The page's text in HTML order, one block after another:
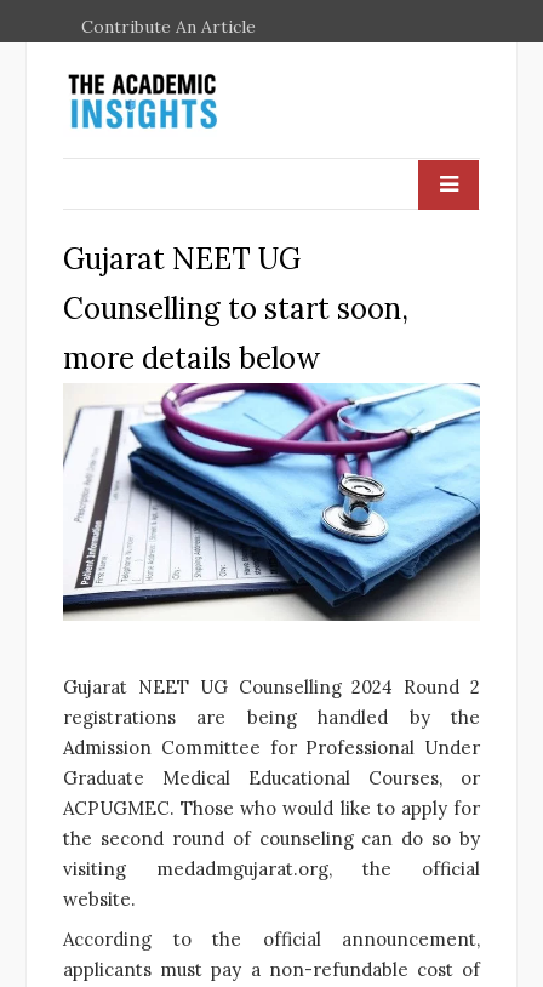
Contribute An Article
Gujarat NEET UG
Counselling to start soon,
more details below
Gujarat NEET UG Counselling 2024 Round 2
registrations are being handled by the
Admission Committee for Professional Under
Graduate Medical Educational Courses, or
ACPUGMEC. Those who would like to apply for
the second round of counseling can do so by
visiting medadmgujarat.org, the official
website.
According to the official announcement,
applicants must pay a non-refundable cost of